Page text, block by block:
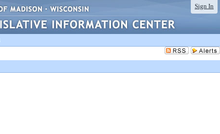
Sign In